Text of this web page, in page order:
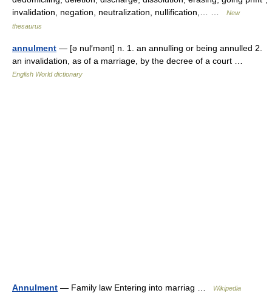
invalidation, negation, neutralization, nullification,… …
New
thesaurus
annulment — [ə nul′mənt] n. 1. an annulling or being annulled 2.
an invalidation, as of a marriage, by the decree of a court …
English World dictionary
Annulment — Family law Entering into marriag … Wikipedia